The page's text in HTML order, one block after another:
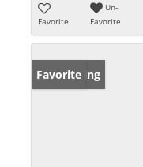
Favorite
Un-
Favorite
New Listing
Favorite